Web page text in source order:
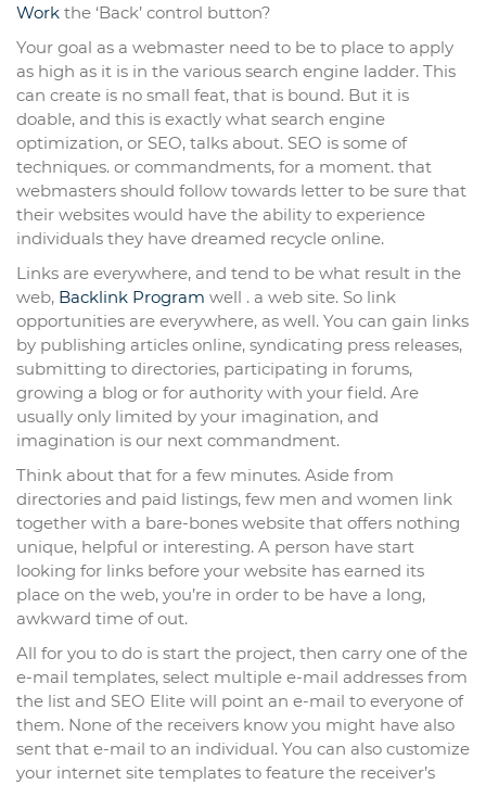
Work the ‘Back’ control button?
Your goal as a webmaster need to be to place to apply
as high as it is in the various search engine ladder. This
can create is no small feat, that is bound. But it is
doable, and this is exactly what search engine
optimization, or SEO, talks about. SEO is some of
techniques. or commandments, for a moment. that
webmasters should follow towards letter to be sure that
their websites would have the ability to experience
individuals they have dreamed recycle online.
Links are everywhere, and tend to be what result in the
web, Backlink Program well . a web site. So link
opportunities are everywhere, as well. You can gain links
by publishing articles online, syndicating press releases,
submitting to directories, participating in forums,
growing a blog or for authority with your field. Are
usually only limited by your imagination, and
imagination is our next commandment.
Think about that for a few minutes. Aside from
directories and paid listings, few men and women link
together with a bare-bones website that offers nothing
unique, helpful or interesting. A person have start
looking for links before your website has earned its
place on the web, you’re in order to be have a long,
awkward time of out.
All for you to do is start the project, then carry one of the
e-mail templates, select multiple e-mail addresses from
the list and SEO Elite will point an e-mail to everyone of
them. None of the receivers know you might have also
sent that e-mail to an individual. You can also customize
your internet site templates to feature the receiver’s